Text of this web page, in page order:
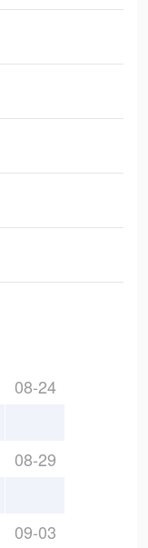
08-24
08-29
09-03